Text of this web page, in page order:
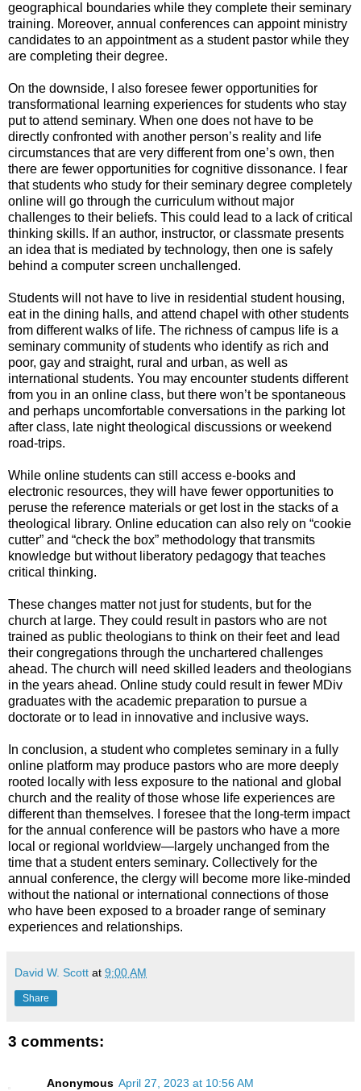
geographical boundaries while they complete their seminary
training. Moreover, annual conferences can appoint ministry
candidates to an appointment as a student pastor while they
are completing their degree.
On the downside, I also foresee fewer opportunities for
transformational learning experiences for students who stay
put to attend seminary. When one does not have to be
directly confronted with another person’s reality and life
circumstances that are very different from one’s own, then
there are fewer opportunities for cognitive dissonance. I fear
that students who study for their seminary degree completely
online will go through the curriculum without major
challenges to their beliefs. This could lead to a lack of critical
thinking skills. If an author, instructor, or classmate presents
an idea that is mediated by technology, then one is safely
behind a computer screen unchallenged.
Students will not have to live in residential student housing,
eat in the dining halls, and attend chapel with other students
from different walks of life. The richness of campus life is a
seminary community of students who identify as rich and
poor, gay and straight, rural and urban, as well as
international students. You may encounter students different
from you in an online class, but there won’t be spontaneous
and perhaps uncomfortable conversations in the parking lot
after class, late night theological discussions or weekend
road-trips.
While online students can still access e-books and
electronic resources, they will have fewer opportunities to
peruse the reference materials or get lost in the stacks of a
theological library. Online education can also rely on “cookie
cutter” and “check the box” methodology that transmits
knowledge but without liberatory pedagogy that teaches
critical thinking.
These changes matter not just for students, but for the
church at large. They could result in pastors who are not
trained as public theologians to think on their feet and lead
their congregations through the unchartered challenges
ahead. The church will need skilled leaders and theologians
in the years ahead. Online study could result in fewer MDiv
graduates with the academic preparation to pursue a
doctorate or to lead in innovative and inclusive ways.
In conclusion, a student who completes seminary in a fully
online platform may produce pastors who are more deeply
rooted locally with less exposure to the national and global
church and the reality of those whose life experiences are
different than themselves. I foresee that the long-term impact
for the annual conference will be pastors who have a more
local or regional worldview—largely unchanged from the
time that a student enters seminary. Collectively for the
annual conference, the clergy will become more like-minded
without the national or international connections of those
who have been exposed to a broader range of seminary
experiences and relationships.
David W. Scott at 9:00 AM
Share
3 comments:
Anonymous April 27, 2023 at 10:56 AM